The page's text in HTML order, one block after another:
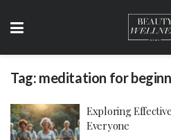
Tag: meditation for
Exploring
Everyone